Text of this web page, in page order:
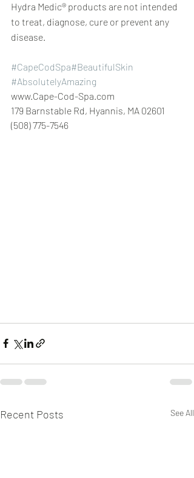
Hydra Medic® products are not intended
to treat, diagnose, cure or prevent any
disease.
#CapeCodSpa#BeautifulSkin
#AbsolutelyAmazing
www.Cape-Cod-Spa.com
179 Barnstable Rd, Hyannis, MA 02601
(508) 775-7546
Recent Posts See All